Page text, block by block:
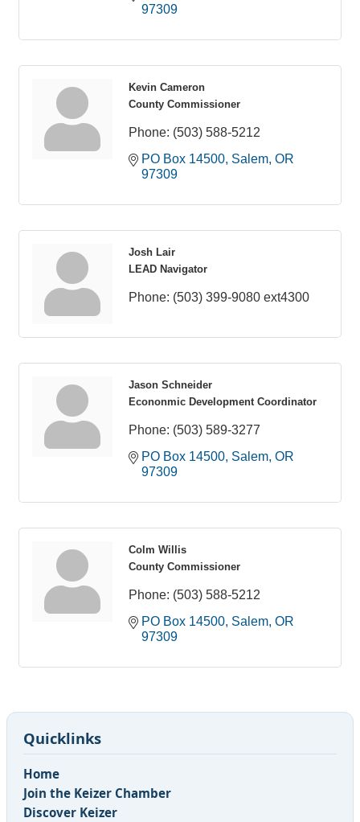
97309
Kevin Cameron
County Commissioner
Phone: (503) 588-5212
PO Box 14500 Salem OR
97309
Josh Lair
LEAD Navigator
Phone: (503) 399-9080 ext4300
Jason Schneider
Econonmic Development Coordinator
Phone: (503) 589-3277
PO Box 14500 Salem OR
97309
Colm Willis
County Commissioner
Phone: (503) 588-5212
PO Box 14500 Salem OR
97309
Quicklinks
Home
Join the Keizer Chamber
Discover Keizer